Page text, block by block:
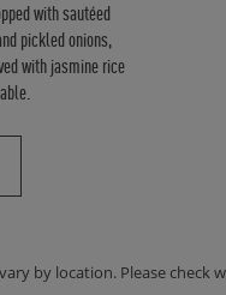
with sautéed
pickled onions,
with jasmine rice
by location. Please check